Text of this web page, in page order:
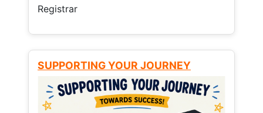
Registrar
SUPPORTING YOUR JOURNEY